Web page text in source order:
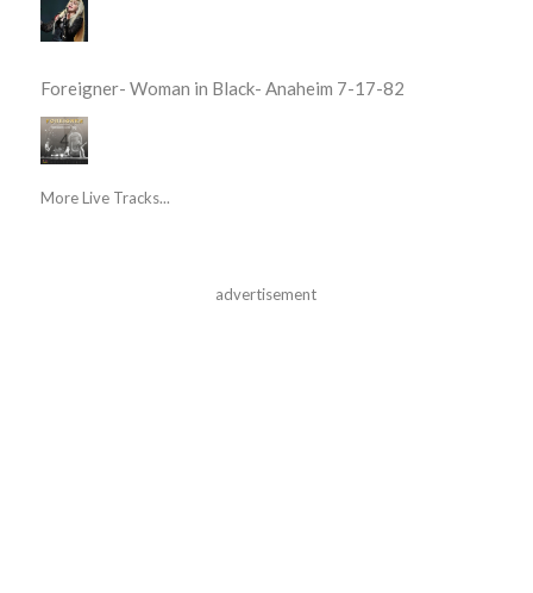
Foreigner- Woman in Black- Anaheim 7-17-82
More Live Tracks...
advertisement